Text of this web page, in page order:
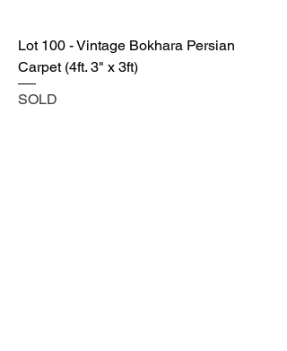
Lot 100 - Vintage Bokhara Persian
Carpet (4ft. 3" x 3ft)
SOLD